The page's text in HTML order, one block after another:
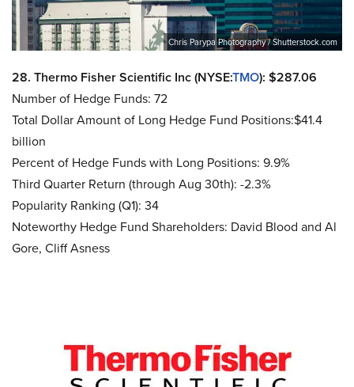
Chris Parypa Photography / Shutterstock.com
28. Thermo Fisher Scientific Inc (NYSE:TMO): $287.06
Number of Hedge Funds: 72
Total Dollar Amount of Long Hedge Fund Positions:$41.4
billion
Percent of Hedge Funds with Long Positions: 9.9%
Third Quarter Return (through Aug 30th): -2.3%
Popularity Ranking (Q1): 34
Noteworthy Hedge Fund Shareholders: David Blood and Al
Gore, Cliff Asness